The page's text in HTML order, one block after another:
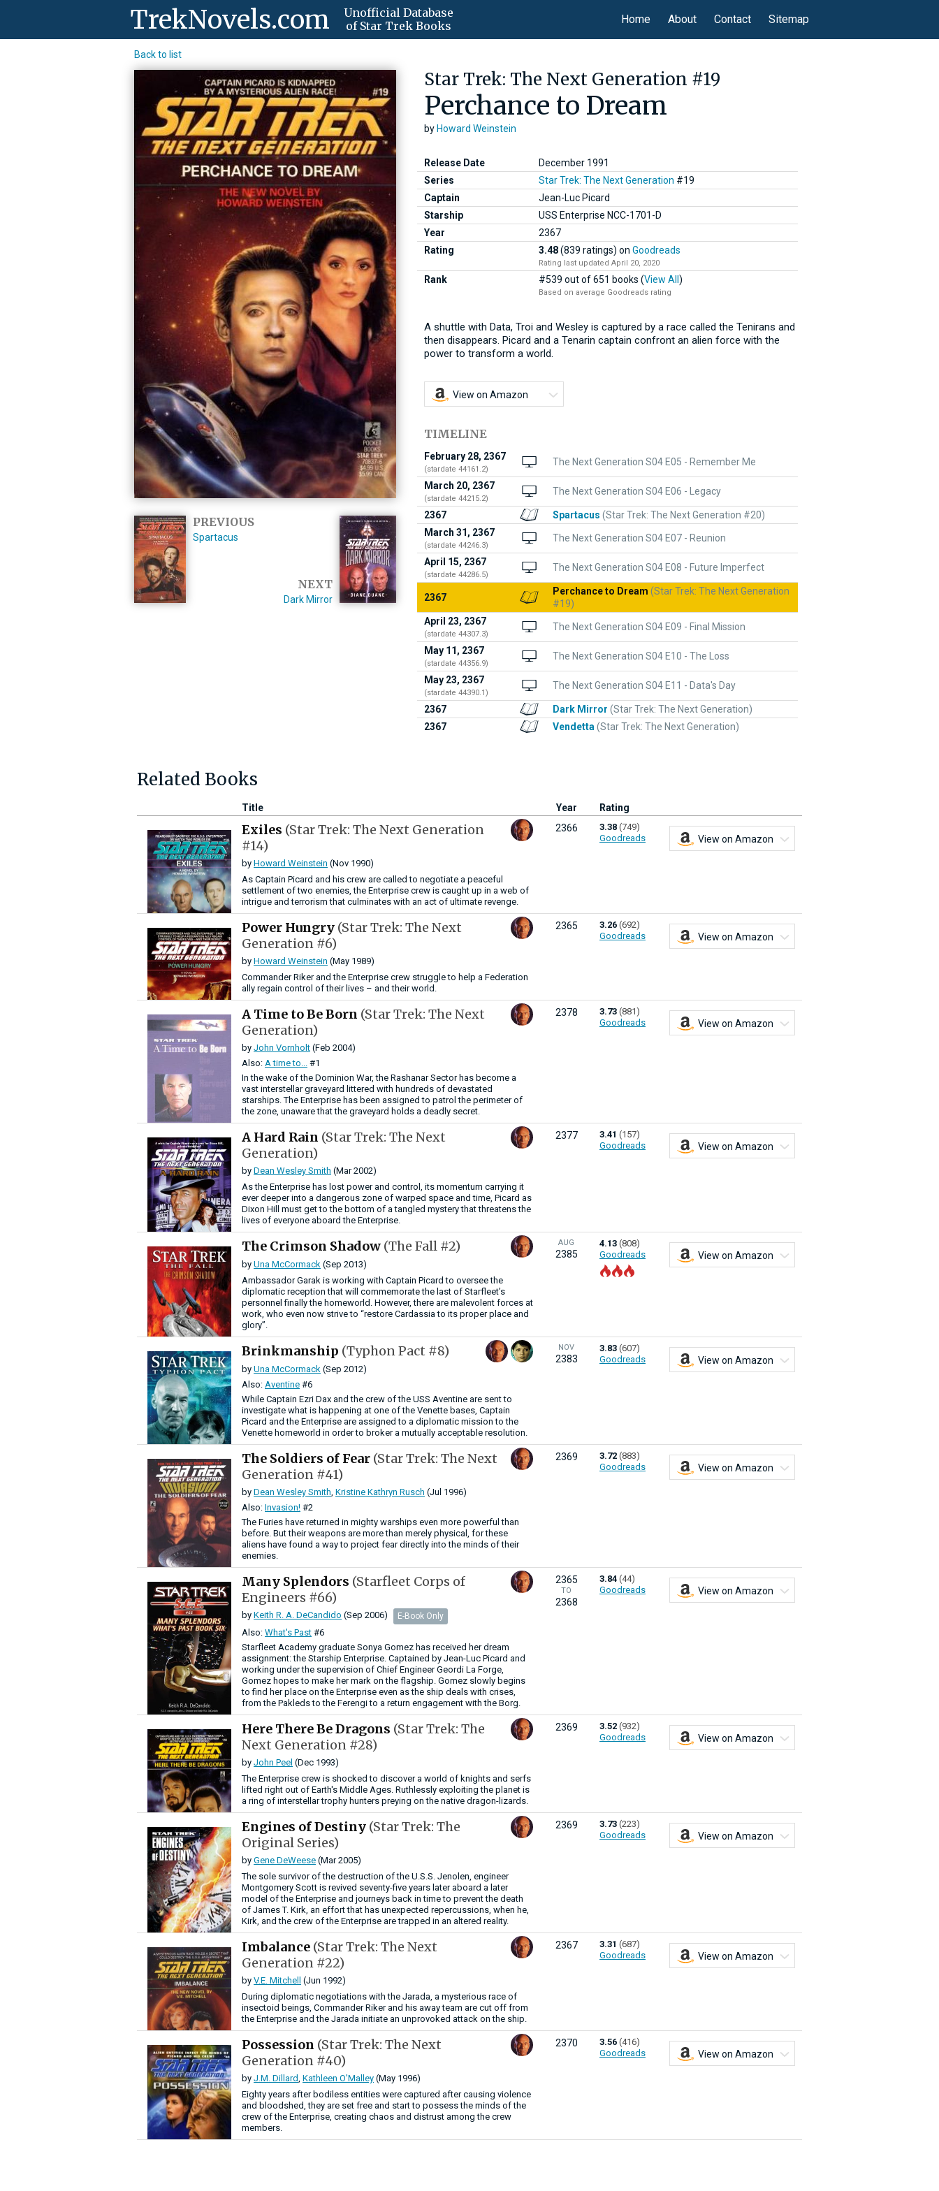
TrekNovels.com
Unofficial Database
of Star Trek Books
Home About Contact Sitemap
Back to list
Star Trek: The Next Generation #19
Perchance to Dream
byHoward Weinstein
Release Date
December 1991
Series
Star Trek: The Next Generation #19
Captain
Jean-Luc Picard
Starship
USS Enterprise NCC-1701-D
Year
2367
Rating
3.48(839 ratings) on Goodreads
Rating last updated April 20, 2020
Rank #539 out of 651 books (View All)
Based on average Goodreads rating
A shuttle with Data, Troi and Wesley is captured by a race called the Tenirans and
then disappears. Picard and a Tenarin captain confront an alien force with the
power to transform a world.
View on Amazon
TIMELINE
February 28, 2367
(stardate 44161.2)
The Next Generation S04 E05 - Remember Me
March 20, 2367
(stardate 44215.2)
The Next Generation S04 E06 - Legacy
2367 Spartacus (Star Trek: The Next Generation #20)
March 31, 2367
(stardate 44246.3)
The Next Generation S04 E07 - Reunion
April 15, 2367
(stardate 44286.5)
The Next Generation S04 E08 - Future Imperfect
2367
Perchance to Dream (Star Trek: The Next Generation
#19)
April 23, 2367
(stardate 44307.3)
The Next Generation S04 E09 - Final Mission
May 11, 2367
(stardate 44356.9)
The Next Generation S04 E10 - The Loss
May 23, 2367
(stardate 44390.1)
The Next Generation S04 E11 - Data's Day
2367 Dark Mirror (Star Trek: The Next Generation)
2367
Vendetta (Star Trek: The Next Generation)
PREVIOUS
Spartacus
NEXT
Dark Mirror
Related Books
Title Year Rating
Exiles (Star Trek: The Next Generation
#14)
by Howard Weinstein (Nov 1990)
As Captain Picard and his crew are called to negotiate a peaceful
settlement of two enemies, the Enterprise crew is caught up in a web of
intrigue and terrorism that culminates with an act of ultimate revenge.
2366 3.38 (749)
Goodreads
View on Amazon
Power Hungry (Star Trek: The Next
Generation #6)
by Howard Weinstein (May 1989)
Commander Riker and the Enterprise crew struggle to help a Federation
ally regain control of their lives – and their world.
2365 3.26 (692)
Goodreads
View on Amazon
A Time to Be Born (Star Trek: The Next
Generation)
by John Vornholt (Feb 2004)
Also: A time to...
#1
In the wake of the Dominion War, the Rashanar Sector has become a
vast interstellar graveyard littered with hundreds of devastated
starships. The Enterprise has been assigned to patrol the perimeter of
the zone, unaware that the graveyard holds a deadly secret.
2378 3.73 (881)
Goodreads
View on Amazon
A Hard Rain (Star Trek: The Next
Generation)
by Dean Wesley Smith (Mar 2002)
As the Enterprise has lost power and control, its momentum carrying it
ever deeper into a dangerous zone of warped space and time, Picard as
Dixon Hill must get to the bottom of a tangled mystery that threatens the
lives of everyone aboard the Enterprise.
2377 3.41 (157)
Goodreads
View on Amazon
The Crimson Shadow (The Fall #2)
by Una McCormack (Sep 2013)
Ambassador Garak is working with Captain Picard to oversee the
diplomatic reception that will commemorate the last of Starfleet’s
personnel finally the homeworld. However, there are malevolent forces at
work, who even now strive to “restore Cardassia to its proper place and
glory”.
AUG
2385
4.13 (808)
Goodreads
View on Amazon
Brinkmanship (Typhon Pact #8)
by Una McCormack (Sep 2012)
Also: Aventine #6
While Captain Ezri Dax and the crew of the USS Aventine are sent to
investigate what is happening at one of the Venette bases, Captain
Picard and the Enterprise are assigned to a diplomatic mission to the
Venette homeworld in order to broker a mutually acceptable resolution.
NOV
2383
3.83 (607)
Goodreads
View on Amazon
The Soldiers of Fear (Star Trek: The Next
Generation #41)
by Dean Wesley Smith Kristine Kathryn Rusch (Jul 1996)
Also: Invasion! #2
The Furies have returned in mighty warships even more powerful than
before. But their weapons are more than merely physical, for these
aliens have found a way to project fear directly into the minds of their
enemies.
2369 3.72 (883)
Goodreads
View on Amazon
Many Splendors (Starfleet Corps of
Engineers #66)
by Keith R. A. DeCandido (Sep 2006) E-Book Only
Also: What's Past #6
Starfleet Academy graduate Sonya Gomez has received her dream
assignment: the Starship Enterprise. Captained by Jean-Luc Picard and
working under the supervision of Chief Engineer Geordi La Forge,
Gomez hopes to make her mark on the flagship. Gomez slowly begins
to find her place on the Enterprise even as the ship deals with crises,
from the Pakleds to the Ferengi to a return engagement with the Borg.
2365
TO
2368
3.84 (44)
Goodreads
View on Amazon
Here There Be Dragons (Star Trek: The
Next Generation #28)
by John Peel (Dec 1993)
The Enterprise crew is shocked to discover a world of knights and serfs
lifted right out of Earth's Middle Ages. Ruthlessly exploiting the planet is
a ring of interstellar trophy hunters preying on the native dragon-lizards.
2369 3.52 (932)
Goodreads
View on Amazon
Engines of Destiny (Star Trek: The
Original Series)
by Gene DeWeese (Mar 2005)
The sole survivor of the destruction of the U.S.S. Jenolen, engineer
Montgomery Scott is revived seventy-five years later aboard a later
model of the Enterprise and journeys back in time to prevent the death
of James T. Kirk, an effort that has unexpected repercussions, when he,
Kirk, and the crew of the Enterprise are trapped in an altered reality.
2369 3.73 (223)
Goodreads
View on Amazon
Imbalance (Star Trek: The Next
Generation #22)
by V.E. Mitchell (Jun 1992)
During diplomatic negotiations with the Jarada, a mysterious race of
insectoid beings, Commander Riker and his away team are cut off from
the Enterprise and the Jarada initiate an unprovoked attack on the ship.
2367 3.31 (687)
Goodreads
View on Amazon
Possession (Star Trek: The Next
Generation #40)
by J.M. Dillard Kathleen O'Malley (May 1996)
Eighty years after bodiless entities were captured after causing violence
and bloodshed, they are set free and start to possess the minds of the
crew of the Enterprise, creating chaos and distrust among the crew
members.
2370 3.56 (416)
Goodreads
View on Amazon